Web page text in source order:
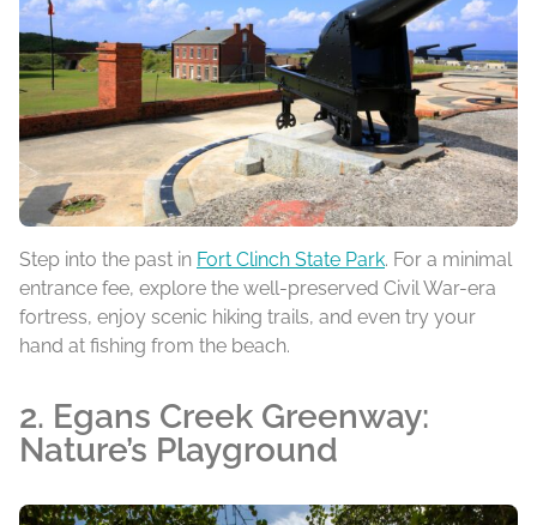
Step into the past in Fort Clinch State Park. For a minimal
entrance fee, explore the well-preserved Civil War-era
fortress, enjoy scenic hiking trails, and even try your
hand at fishing from the beach.
2. Egans Creek Greenway:
Nature’s Playground